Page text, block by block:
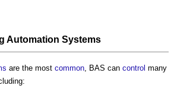
Automation Systems
are the most common, BAS can control many